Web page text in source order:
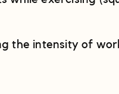
the intensity of